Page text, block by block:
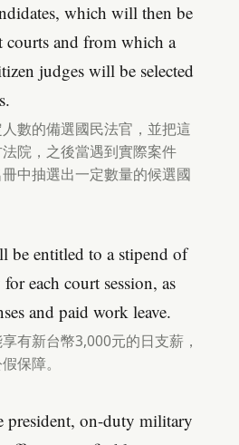
which will then be
and from which a
judges will be selected
數的備選國民法官，並把這
院，之後當遇到實際案件
中抽選出一定數量的候選國
be entitled to a stipend of
each court session, as
and paid work leave.
有新台幣3,000元的日支薪，
保障。
president, on-duty military